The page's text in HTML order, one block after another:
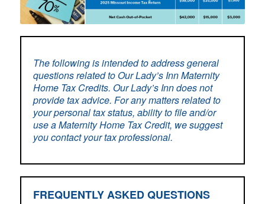
The following is intended to address general
questions related to Our Lady’s Inn Maternity
Home Tax Credits. Our Lady’s Inn does not
provide tax advice. For any matters related to
your personal tax status, ability to file and/or
use a Maternity Home Tax Credit, we suggest
you contact your tax professional.
FREQUENTLY ASKED QUESTIONS